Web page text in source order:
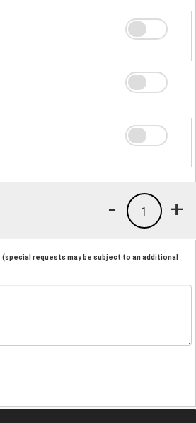
+
1
-
(special requests may be subject to an additional